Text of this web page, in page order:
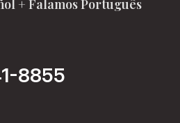
+ Falamos Português
8855